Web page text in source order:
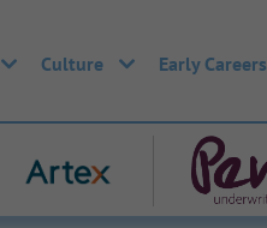
Culture Early Careers